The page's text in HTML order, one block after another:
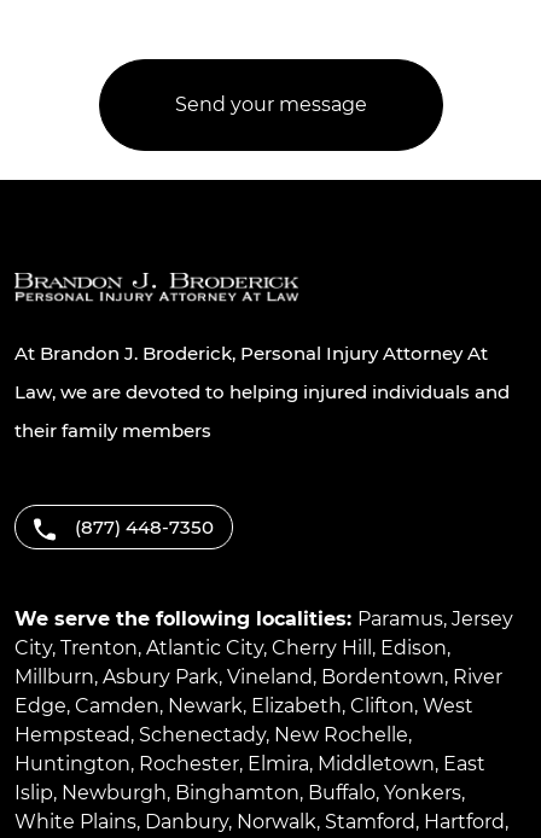
At Brandon J. Broderick, Personal Injury Attorney At
Law, we are devoted to helping injured individuals and
their family members
(877) 448-7350
We serve the following localities: Paramus, Jersey
City, Trenton, Atlantic City, Cherry Hill , Edison,
Millburn, Asbury Park, Vineland, Bordentown, River
Edge, Camden, Newark, Elizabeth, Clifton, West
Hempstead, Schenectady, New Rochelle,
Huntington, Rochester, Elmira, Middletown, East
Islip, Newburgh, Binghamton, Buffalo, Yonkers,
White Plains, Danbury, Norwalk, Stamford, Hartford,